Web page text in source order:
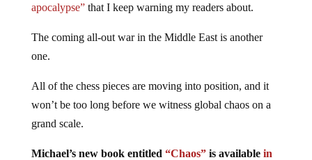
apocalypse”that I keep warning my readers about.
The coming all-out war in the Middle East is another
one.
All of the chess pieces are moving into position, and it
won’t be too long before we witness global chaos on a
grand scale.
Michael’s new bookentitled “Chaos”is available in